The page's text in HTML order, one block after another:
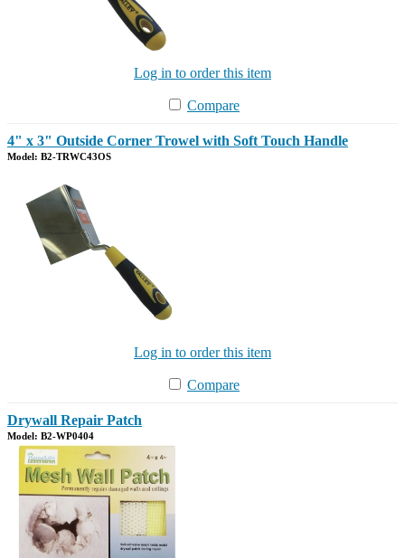
Log in to order this item
Compare
4" x 3" Outside Corner Trowel with Soft Touch Handle
Model: B2-TRWC43OS
Log in to order this item
Compare
Drywall Repair Patch
Model: B2-WP0404